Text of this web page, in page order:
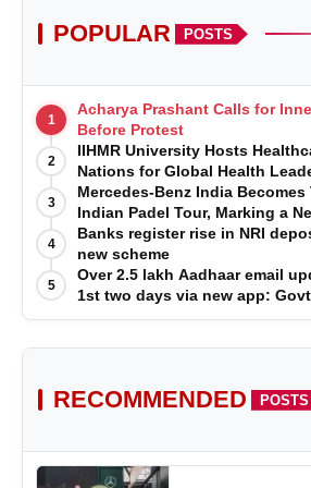
POPULAR POSTS
1
Acharya Prashant Calls for
Before Protest
2
IIHMR University Hosts
Nations for Global Health
3
Mercedes-Benz India
Indian Padel Tour, Marking a
Growth of Padel in India
4
Banks register rise in NRI
new scheme
5
Over 2.5 lakh Aadhaar email
1st two days via new app: Govt
RECOMMENDED POSTS